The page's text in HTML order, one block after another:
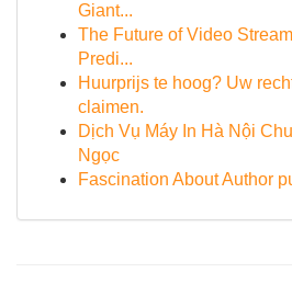
Giant...
The Future of Video
Predi...
Huurprijs te hoog? Uw
claimen.
Dịch Vụ Máy In Hà Nội
Ngọc
Fascination About Author